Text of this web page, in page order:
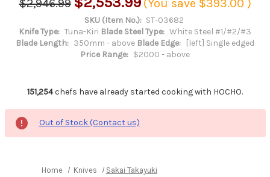
$2,946.99 (You save $393.00 )
SKU (Item No.): ST-03682
Knife Type: Tuna-Kiri Blade Steel Type: White Steel #1/#2/#3
Blade Length: 350mm - above Blade Edge:
[left] Single edged
Price Range: $2000 - above
151,254chefs have already started cooking with HOCHO.
Out of Stock (Contact us)
Home Knives
Sakai Takayuki